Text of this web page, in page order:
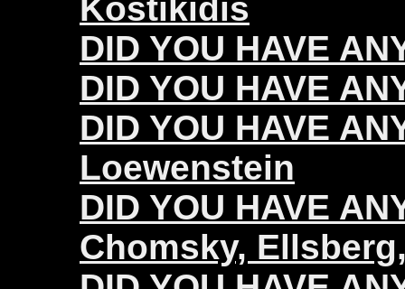
Kostikidis
DID YOU HAVE
DID YOU HAVE
DID YOU HAVE
Loewenstein
DID YOU HAVE
Chomsky,